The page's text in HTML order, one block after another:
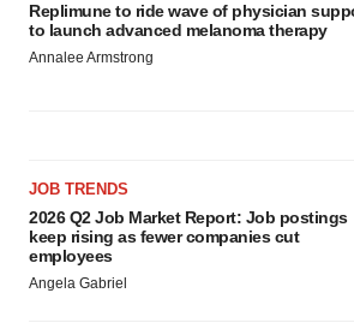
Replimune to ride wave of physician
to launch advanced melanoma therapy
Annalee Armstrong
JOB TRENDS
2026 Q2 Job Market Report: Job postings
keep rising as fewer companies cut
employees
Angela Gabriel